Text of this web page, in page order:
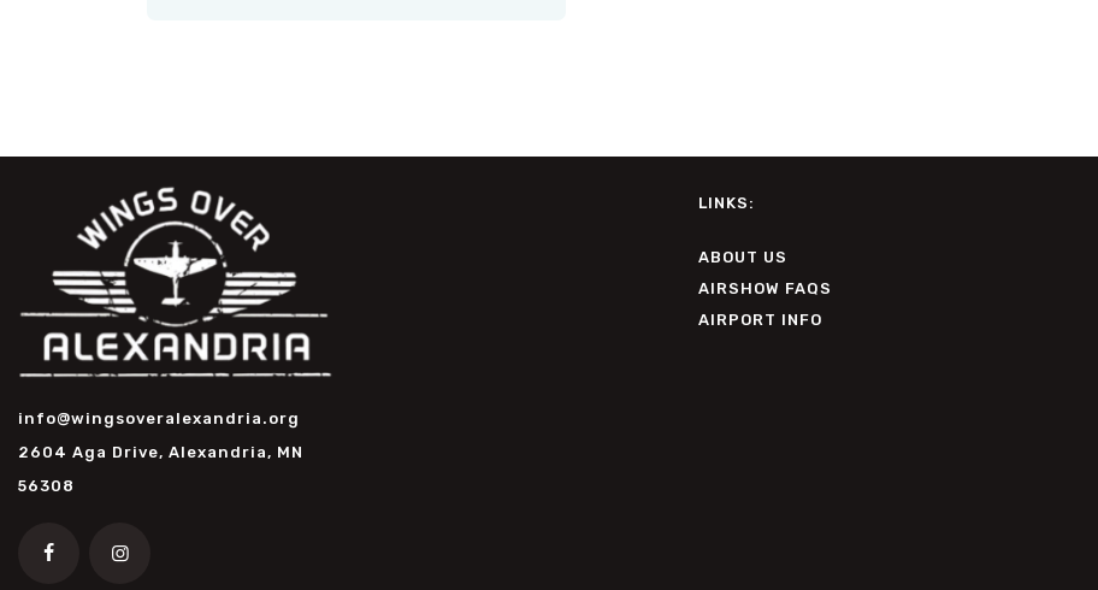
2604 Aga Drive, Alexandria, MN
56308
info@wingsoveralexandria.org
LINKS:
ABOUT US
AIRSHOW FAQS
AIRPORT INFO